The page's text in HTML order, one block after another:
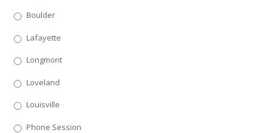
Boulder
Lafayette
Longmont
Loveland
Louisville
Phone Session